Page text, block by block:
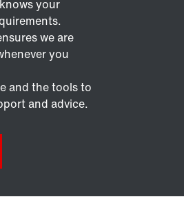
your
we are
you
and the tools to
and advice.